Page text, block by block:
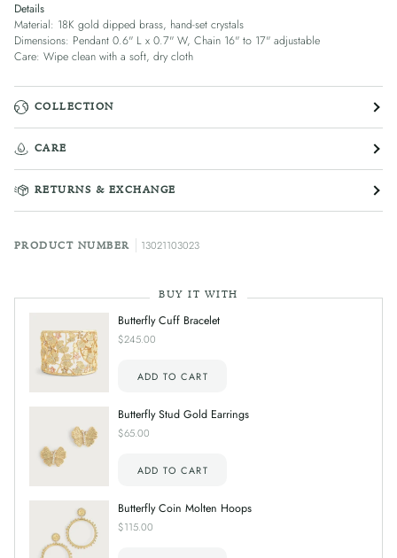
Details
Material: 18K gold dipped brass, hand-set crystals
Dimensions: Pendant 0.6" L x 0.7" W, Chain 16" to 17" adjustable
Care: Wipe clean with a soft, dry cloth
COLLECTION
CARE
RETURNS & EXCHANGE
PRODUCT NUMBER 13021103023
BUY IT WITH
Butterfly Cuff Bracelet
$245.00
ADD TO CART
Butterfly Stud Gold Earrings
$65.00
ADD TO CART
Butterfly Coin Molten Hoops
$115.00